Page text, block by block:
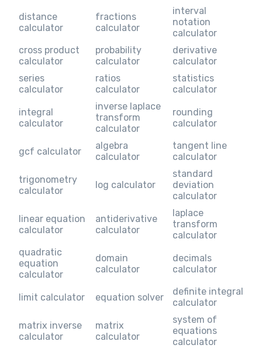
distance
calculator
fractions
calculator
interval
notation
calculator
cross product
calculator
probability
calculator
derivative
calculator
series
calculator
ratios
calculator
statistics
calculator
integral
calculator
inverse laplace
transform
calculator
rounding
calculator
gcf calculator
algebra
calculator
tangent line
calculator
trigonometry
calculator
log calculator
standard
deviation
calculator
linear equation
calculator
antiderivative
calculator
laplace
transform
calculator
quadratic
equation
calculator
domain
calculator
decimals
calculator
limit calculator equation solver
definite integral
calculator
matrix inverse
calculator
matrix
calculator
system of
equations
calculator